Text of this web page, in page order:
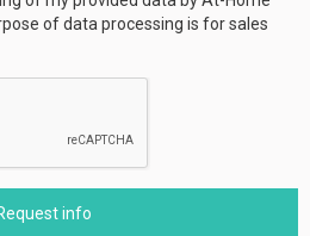
of data processing is for sales
info